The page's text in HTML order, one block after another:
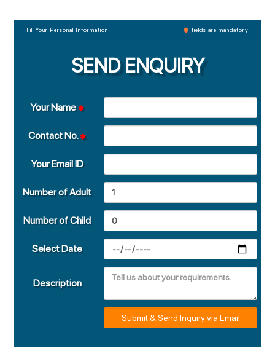
Fill Your Personal Information fields are mandatory
SEND ENQUIRY
Your Name
Contact No.
Your Email ID
Number of Adult
Number of Child
Select Date
Description
Submit & Send Inquiry via Email